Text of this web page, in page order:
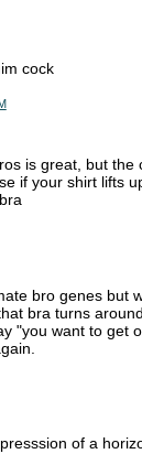
cock
is great, but
if your shirt lifts
bro genes but
bra turns
"you want to get
of a